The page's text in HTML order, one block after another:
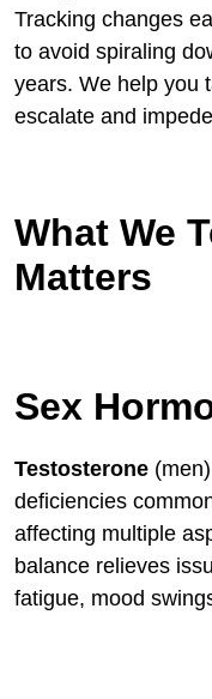
Tracking changes
to avoid spiraling
years. We help you
escalate and
What We
Matters
Sex
Testosterone
deficiencies
affecting multiple
balance relieves
fatigue, mood